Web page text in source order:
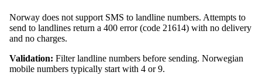
Norway does not support SMS to landline numbers. Attempts to
send to landlines return a 400 error (code 21614) with no delivery
and no charges.
Validation: Filter landline numbers before sending. Norwegian
mobile numbers typically start with 4 or 9.